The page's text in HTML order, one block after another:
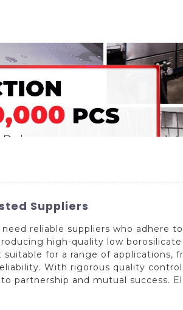
Suppliers
reliable suppliers who adhere
high-quality low borosilicate
for a range of applications,
With rigorous quality control
partnership and mutual success.